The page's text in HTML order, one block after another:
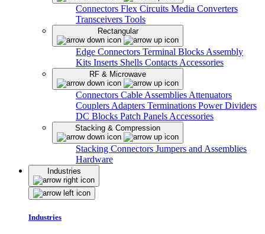
Connectors Flex Circuits Media Converters
Transceivers Tools
Rectangular
Edge Connectors Terminal Blocks Assembly
Kits Inserts Shells Contacts Accessories
RF & Microwave
Connectors Cable Assemblies Attenuators
Couplers Adapters Terminations Power Dividers
DC Blocks Patch Panels Accessories
Stacking & Compression
Stacking Connectors Jumpers and Assemblies
Hardware
Industries
Industries